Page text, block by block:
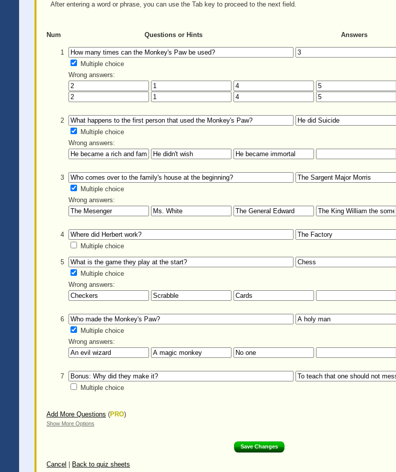
After entering a word or phrase, you can use the Tab key to proceed to the next field.
Num Questions or Hints Answers
1
Multiple choice
Wrong answers:
2
Multiple choice
Wrong answers:
3
Multiple choice
Wrong answers:
4
Multiple choice
5
Multiple choice
Wrong answers:
6
Multiple choice
Wrong answers:
7
Multiple choice
Add More Questions (PRO)
Show More Options
Cancel Back to quiz sheets